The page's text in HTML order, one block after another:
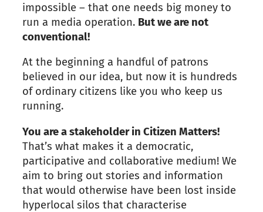
impossible – that one needs big money to
run a media operation. But we are not
conventional!
At the beginning a handful of patrons
believed in our idea, but now it is hundreds
of ordinary citizens like you who keep us
running.
You are a stakeholder in Citizen Matters!
That’s what makes it a democratic,
participative and collaborative medium! We
aim to bring out stories and information
that would otherwise have been lost inside
hyperlocal silos that characterise